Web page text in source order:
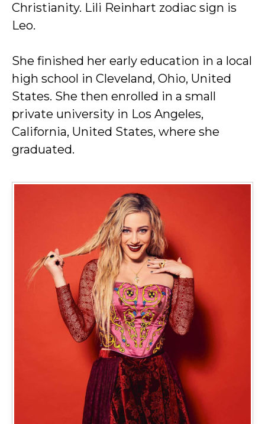
Christianity. Lili Reinhart zodiac sign is
Leo.
She finished her early education in a local
high school in Cleveland, Ohio, United
States. She then enrolled in a small
private university in Los Angeles,
California, United States, where she
graduated.